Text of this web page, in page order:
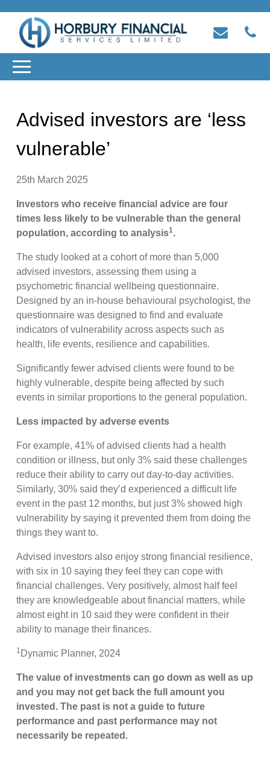
Advised investors are ‘less
vulnerable’
25th March 2025
Investors who receive financial advice are four
times less likely to be vulnerable than the general
population, according to analysis1.
The study looked at a cohort of more than 5,000
advised investors, assessing them using a
psychometric financial wellbeing questionnaire.
Designed by an in-house behavioural psychologist, the
questionnaire was designed to find and evaluate
indicators of vulnerability across aspects such as
health, life events, resilience and capabilities.
Significantly fewer advised clients were found to be
highly vulnerable, despite being affected by such
events in similar proportions to the general population.
Less impacted by adverse events
For example, 41% of advised clients had a health
condition or illness, but only 3% said these challenges
reduce their ability to carry out day-to-day activities.
Similarly, 30% said they’d experienced a difficult life
event in the past 12 months, but just 3% showed high
vulnerability by saying it prevented them from doing the
things they want to.
Advised investors also enjoy strong financial resilience,
with six in 10 saying they feel they can cope with
financial challenges. Very positively, almost half feel
they are knowledgeable about financial matters, while
almost eight in 10 said they were confident in their
ability to manage their finances.
1 Dynamic Planner, 2024
The value of investments can go down as well as up
and you may not get back the full amount you
invested. The past is not a guide to future
performance and past performance may not
necessarily be repeated.